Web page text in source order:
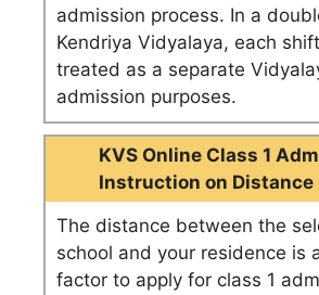
admission process. In a
Kendriya Vidyalaya, each
treated as a separate
admission purposes.
KVS Online Class 1
Instruction on Distance
The distance between the
school and your residence is
factor to apply for class 1